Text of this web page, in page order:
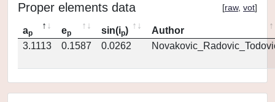
Proper elements data [raw, vot]
ap ep sin(ip)
Author
3.1113
0.1587 0.0262